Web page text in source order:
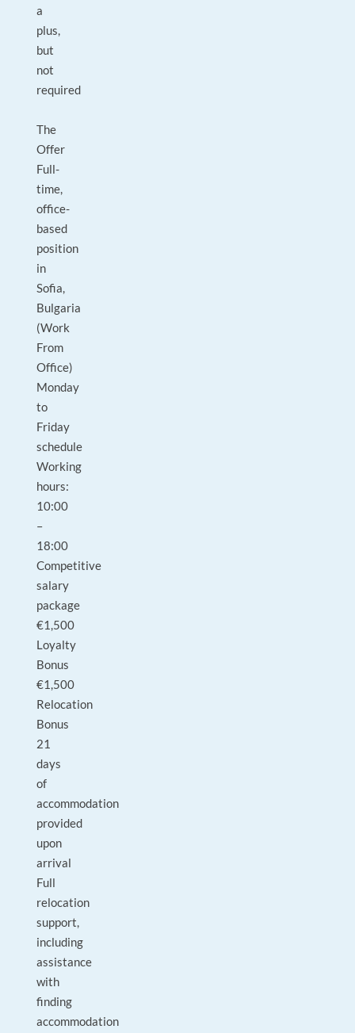
a
plus,
but
not
required
The
Offer
Full-
time,
office-
based
position
in
Sofia,
Bulgaria
(Work
From
Office)
Monday
to
Friday
schedule
Working
hours:
10:00
–
18:00
Competitive
salary
package
€1,500
Loyalty
Bonus
€1,500
Relocation
Bonus
21
days
of
accommodation
provided
upon
arrival
Full
relocation
support,
including
assistance
with
finding
accommodation